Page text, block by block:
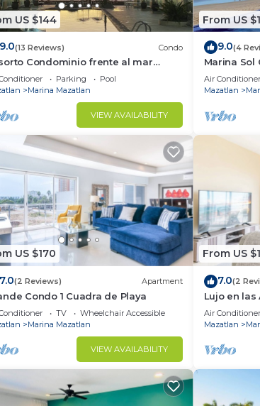
US $144
9.0(13 Reviews) Condo
Condominio frente al mar
en el océano - Vista
Parking
Pool
Marina Mazatlan
VIEW AVAILABILITY
From US
9.0(4
Marina Sol
directly on
Air Conditioner
Mazatlan
US $170
7.0(2 Reviews) Apartment
Condo 1 Cuadra de Playa
TV
Wheelchair Accessible
Marina Mazatlan
VIEW AVAILABILITY
From US
7.0(2
Lujo en las
Tranquila
Air Conditioner
Mazatlan